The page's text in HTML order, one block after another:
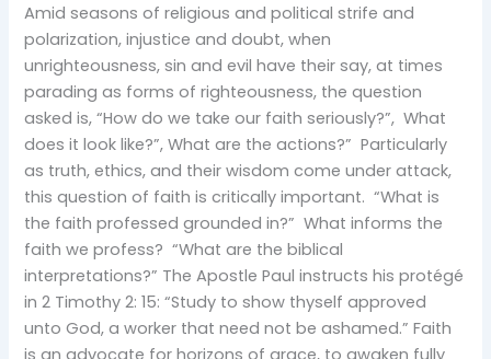
Amid seasons of religious and political strife and
polarization, injustice and doubt, when
unrighteousness, sin and evil have their say, at times
parading as forms of righteousness, the question
asked is, “How do we take our faith seriously?”, What
does it look like?”, What are the actions?” Particularly
as truth, ethics, and their wisdom come under attack,
this question of faith is critically important. “What is
the faith professed grounded in?” What informs the
faith we profess? “What are the biblical
interpretations?” The Apostle Paul instructs his protégé
in 2 Timothy 2: 15: “Study to show thyself approved
unto God, a worker that need not be ashamed.” Faith